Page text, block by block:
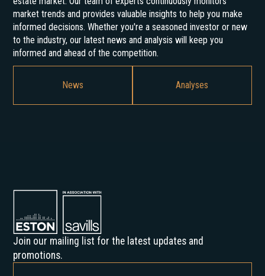
market trends and provides valuable insights to help you make
informed decisions. Whether you're a seasoned investor or new
to the industry, our latest news and analysis will keep you
informed and ahead of the competition.
News Analyses
Join our mailing list for the latest updates and
promotions.